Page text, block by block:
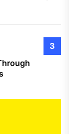
3